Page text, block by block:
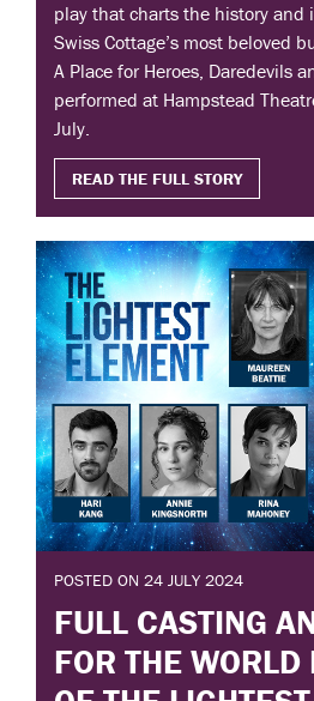
play that charts the history and
Swiss Cottage’s most beloved
A Place for Heroes, Daredevils
performed at Hampstead
July.
READ THE FULL STORY
POSTED ON 24 JULY 2024
FULL CASTING
FOR THE